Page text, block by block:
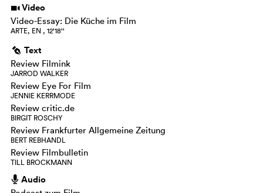
i Video
Video-Essay: Die Küche im Film
ARTE, EN , 12‘18‘‘
g Text
Review Filmink
JARROD WALKER
Review Eye For Film
JENNIE KERRMODE
Review critic.de
BIRGIT ROSCHY
Review Frankfurter Allgemeine Zeitung
BERT REBHANDL
Review Filmbulletin
TILL BROCKMANN
h Audio